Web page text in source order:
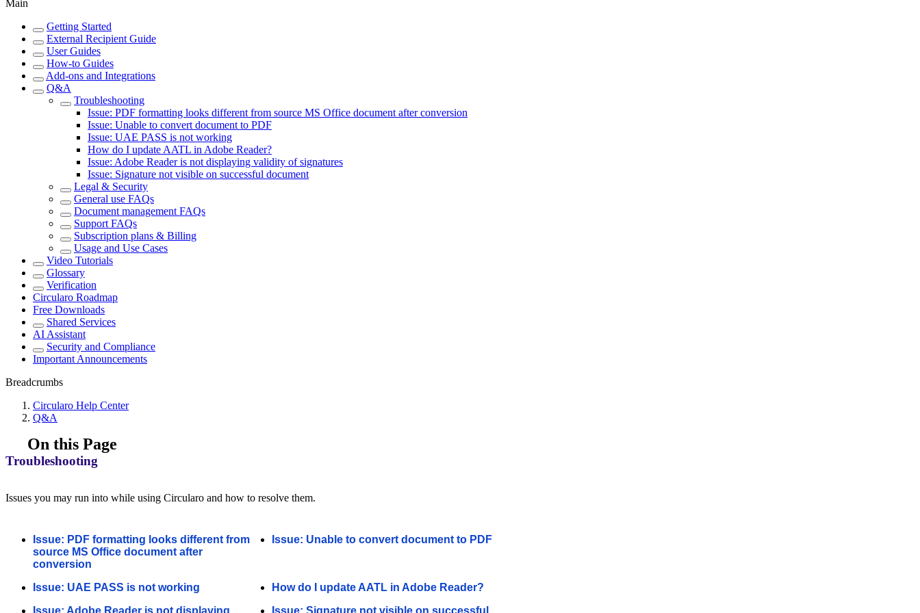
Main
Getting Started
External Recipient Guide
User Guides
How-to Guides
Add-ons and Integrations
Q&A
Troubleshooting
Issue: PDF formatting looks different from source MS Office document after conversion
Issue: Unable to convert document to PDF
Issue: UAE PASS is not working
How do I update AATL in Adobe Reader?
Issue: Adobe Reader is not displaying validity of signatures
Issue: Signature not visible on successful document
Legal & Security
General use FAQs
Document management FAQs
Support FAQs
Subscription plans & Billing
Usage and Use Cases
Video Tutorials
Glossary
Verification
Circularo Roadmap
Free Downloads
Shared Services
AI Assistant
Security and Compliance
Important Announcements
Breadcrumbs
Circularo Help Center
Q&A
On this Page
Troubleshooting
Issues you may run into while using Circularo and how to resolve them.
Issue: PDF formatting looks different from
source MS Office document after
conversion
Issue: Unable to convert document to PDF
Issue: UAE PASS is not working
How do I update AATL in Adobe Reader?
Issue: Adobe Reader is not displaying
Issue: Signature not visible on successful